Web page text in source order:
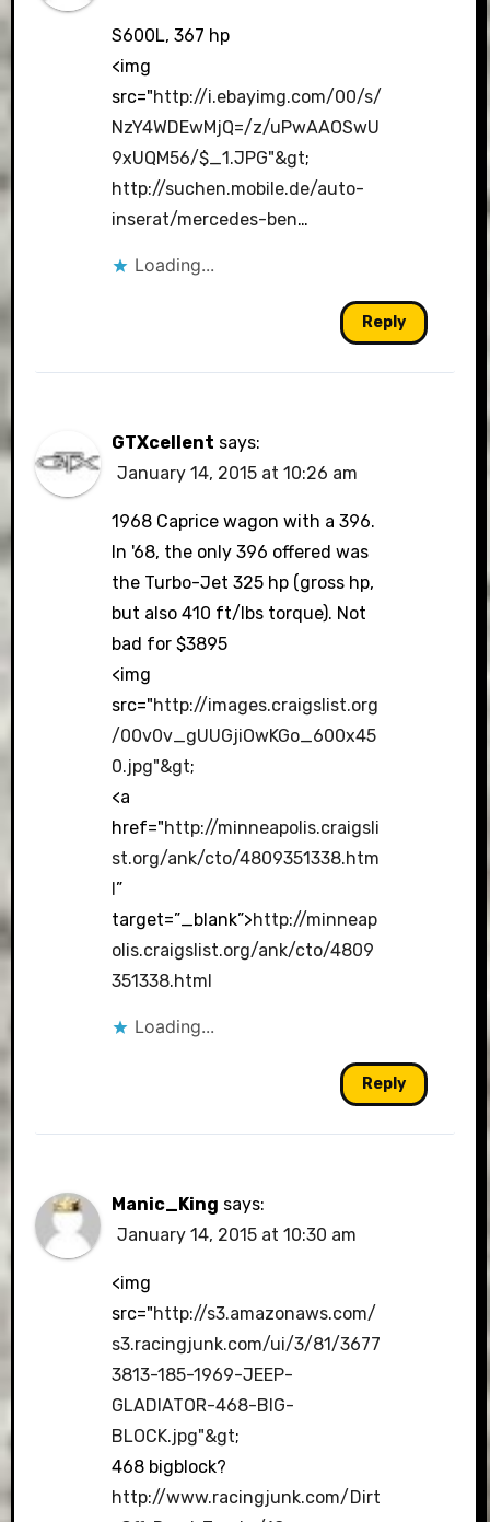
S600L, 367 hp
<img
src="http://i.ebayimg.com/00/s/
NzY4WDEwMjQ=/z/uPwAAOSwU
9xUQM56/$_1.JPG"&gt;
http://suchen.mobile.de/auto-
inserat/mercedes-ben…
Loading...
Reply
GTXcellent says:
January 14, 2015 at 10:26 am
1968 Caprice wagon with a 396.
In '68, the only 396 offered was
the Turbo-Jet 325 hp (gross hp,
but also 410 ft/lbs torque). Not
bad for $3895
<img
src="http://images.craigslist.org
/00v0v_gUUGjiOwKGo_600x45
0.jpg"&gt;
<a
href="http://minneapolis.craigsli
st.org/ank/cto/4809351338.htm
l”
target=”_blank”>http://minneap
olis.craigslist.org/ank/cto/4809
351338.html
Loading...
Reply
Manic_King says:
January 14, 2015 at 10:30 am
<img
src="http://s3.amazonaws.com/
s3.racingjunk.com/ui/3/81/3677
3813-185-1969-JEEP-
GLADIATOR-468-BIG-
BLOCK.jpg"&gt;
468 bigblock?
http://www.racingjunk.com/Dirt